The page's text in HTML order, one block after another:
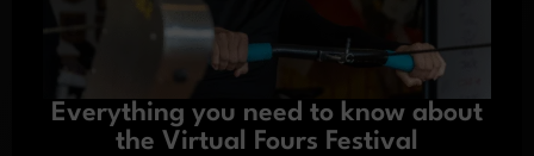
Everything you need to know about
the Virtual Fours Festival